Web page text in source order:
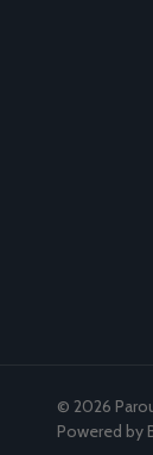
© 2026
Powered by